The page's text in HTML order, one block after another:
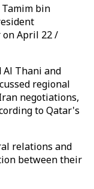
Tamim bin
on April 22 /
Al Thani and
regional
negotiations,
to Qatar's
relations and
between their